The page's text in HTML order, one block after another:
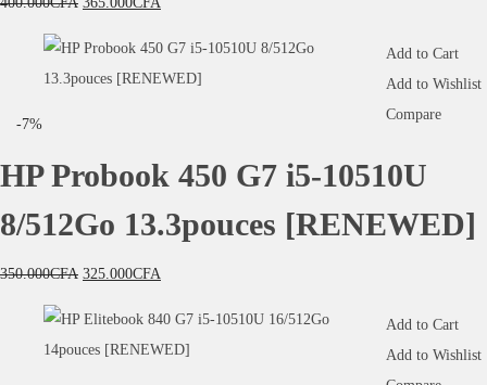
-7%
Add to Cart
Add to Wishlist
Compare
HP Probook 450 G7 i5-10510U
8/512Go 13.3pouces [RENEWED]
350.000CFA 325.000CFA
Add to Cart
Add to Wishlist